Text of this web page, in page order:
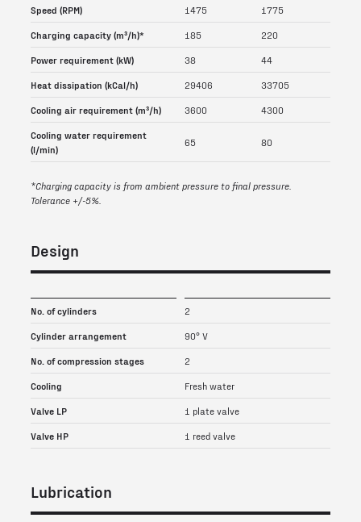
Speed (RPM) 1475 1775
Charging capacity (m³/h)* 185 220
Power requirement (kW) 38 44
Heat dissipation (kCal/h) 29406 33705
Cooling air requirement (m³/h) 3600 4300
Cooling water requirement
(l/min)
65 80
*Charging capacity is from ambient pressure to final pressure.
Tolerance +/-5%.
Design
No. of cylinders 2
Cylinder arrangement 90° V
No. of compression stages 2
Cooling Fresh water
Valve LP 1 plate valve
Valve HP 1 reed valve
Lubrication